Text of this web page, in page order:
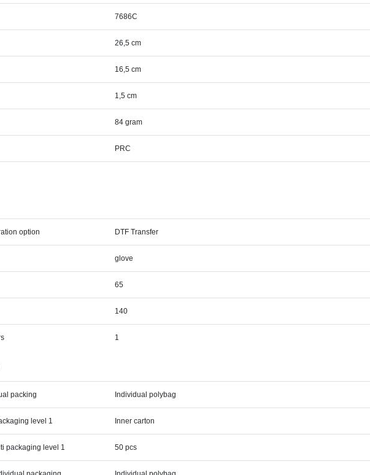
7686C
26,5 cm
16,5 cm
1,5 cm
84 gram
PRC
option DTF Transfer
glove
65
140
1
packing Individual polybag
level 1 Inner carton
packaging level 1 50 pcs